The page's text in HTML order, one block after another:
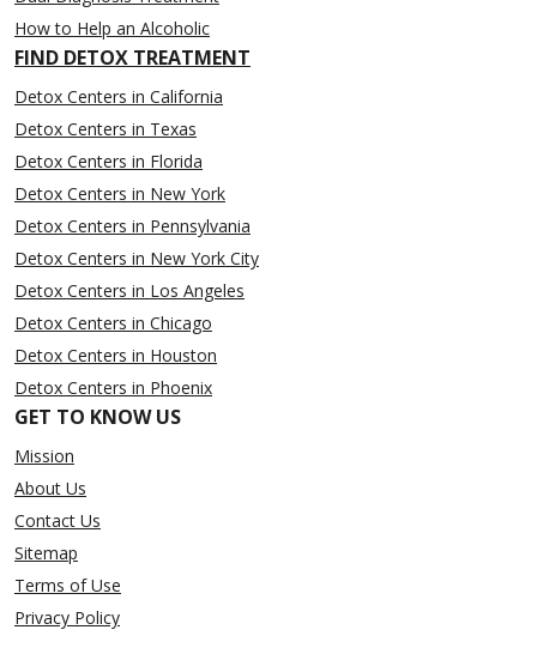
How to Help an Alcoholic
FIND DETOX TREATMENT
Detox Centers in California
Detox Centers in Texas
Detox Centers in Florida
Detox Centers in New York
Detox Centers in Pennsylvania
Detox Centers in New York City
Detox Centers in Los Angeles
Detox Centers in Chicago
Detox Centers in Houston
Detox Centers in Phoenix
GET TO KNOW US
Mission
About Us
Contact Us
Sitemap
Terms of Use
Privacy Policy